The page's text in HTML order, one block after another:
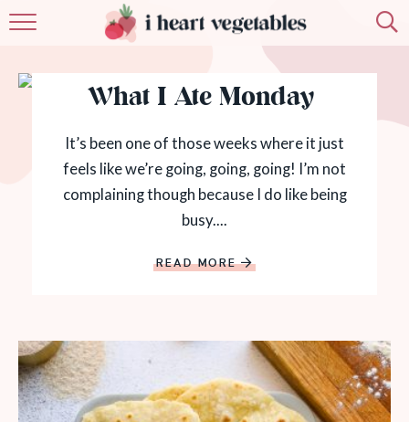
ABOUT
MEMBERSHIP
MORE
What I Ate Monday
It’s been one of those weeks where it just
feels like we’re going, going, going! I’m not
complaining though because I do like being
busy....
READ MORE